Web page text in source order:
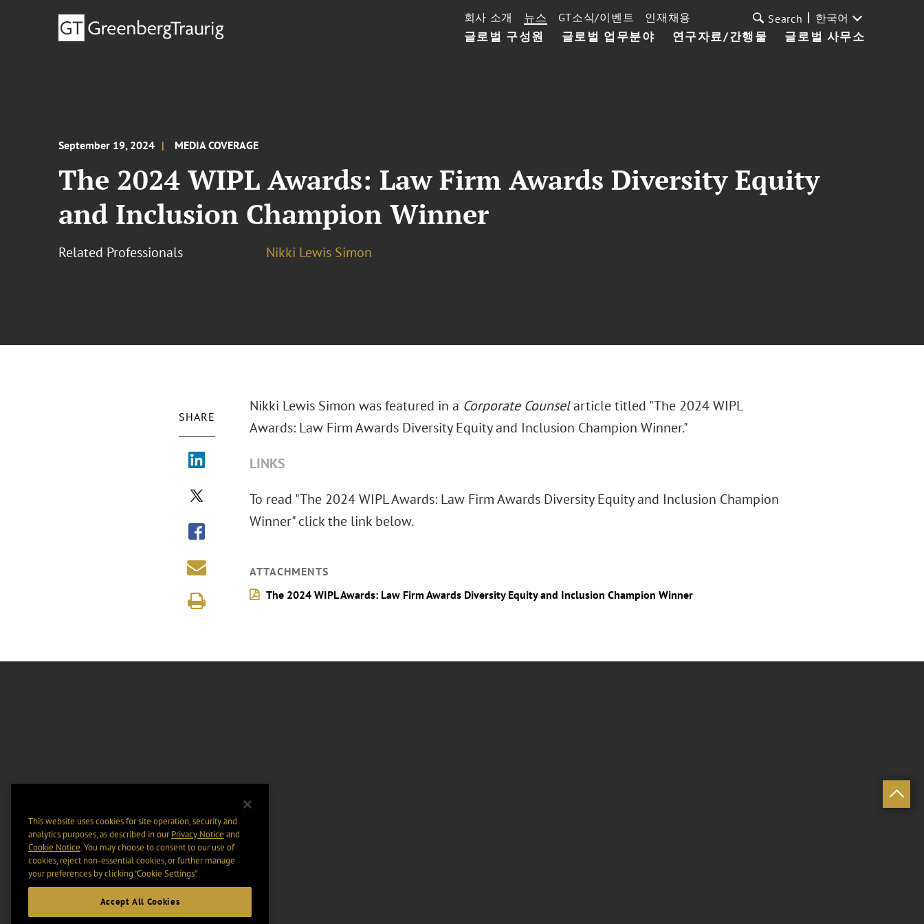
글로벌 구성원 글로벌 업무분야 연구자료/간행물 글로벌 사무소
회사 소개 뉴스 GT소식/이벤트 인재채용 Search 한국어
September 19, 2024 MEDIA COVERAGE
The 2024 WIPL Awards: Law Firm Awards Diversity Equity
and Inclusion Champion Winner
Related Professionals Nikki Lewis Simon
SHARE
Nikki Lewis Simon was featured in a Corporate Counselarticle titled "The 2024 WIPL
Awards: Law Firm Awards Diversity Equity and Inclusion Champion Winner."
LINKS
To read "The 2024 WIPL Awards: Law Firm Awards Diversity Equity and Inclusion Champion
Winner" click the link below.
ATTACHMENTS
The 2024 WIPL Awards: Law Firm Awards Diversity Equity and Inclusion Champion Winner
This website uses cookies for site operation, security and
analytics purposes, as described in ourPrivacy Notice and
Cookie Notice. You may choose to consent to our use of
cookies, reject non-essential cookies, or further manage
your preferences by clicking “Cookie Settings".
Accept All Cookies